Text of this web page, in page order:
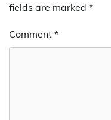
fields are marked *
Comment *